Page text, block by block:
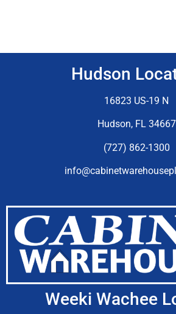
Hudson
16823 US-19 N
Hudson, FL 34667
(727) 862-1300
Weeki Wachee